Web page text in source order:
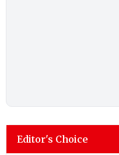
Editor's Choice